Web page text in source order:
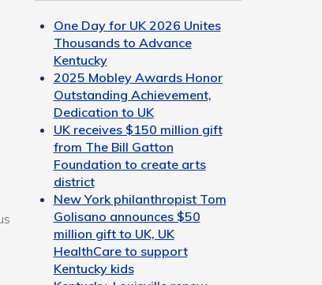
One Day for UK 2026 Unites
Thousands to Advance
Kentucky
2025 Mobley Awards Honor
Outstanding Achievement,
Dedication to UK
UK receives $150 million gift
from The Bill Gatton
Foundation to create arts
district
New York philanthropist Tom
Golisano announces $50
million gift to UK, UK
HealthCare to support
Kentucky kids